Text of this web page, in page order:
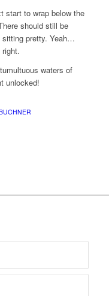
start to wrap below the
should still be
sitting pretty. Yeah…
waters of
unlocked!